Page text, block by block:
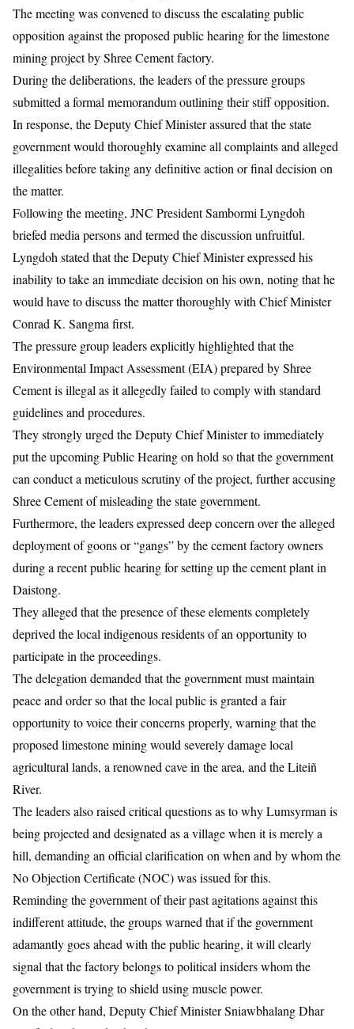
The meeting was convened to discuss the escalating public
opposition against the proposed public hearing for the limestone
mining project by Shree Cement factory.
During the deliberations, the leaders of the pressure groups
submitted a formal memorandum outlining their stiff opposition.
In response, the Deputy Chief Minister assured that the state
government would thoroughly examine all complaints and alleged
illegalities before taking any definitive action or final decision on
the matter.
Following the meeting, JNC President Sambormi Lyngdoh
briefed media persons and termed the discussion unfruitful.
Lyngdoh stated that the Deputy Chief Minister expressed his
inability to take an immediate decision on his own, noting that he
would have to discuss the matter thoroughly with Chief Minister
Conrad K. Sangma first.
The pressure group leaders explicitly highlighted that the
Environmental Impact Assessment (EIA) prepared by Shree
Cement is illegal as it allegedly failed to comply with standard
guidelines and procedures.
They strongly urged the Deputy Chief Minister to immediately
put the upcoming Public Hearing on hold so that the government
can conduct a meticulous scrutiny of the project, further accusing
Shree Cement of misleading the state government.
Furthermore, the leaders expressed deep concern over the alleged
deployment of goons or “gangs” by the cement factory owners
during a recent public hearing for setting up the cement plant in
Daistong.
They alleged that the presence of these elements completely
deprived the local indigenous residents of an opportunity to
participate in the proceedings.
The delegation demanded that the government must maintain
peace and order so that the local public is granted a fair
opportunity to voice their concerns properly, warning that the
proposed limestone mining would severely damage local
agricultural lands, a renowned cave in the area, and the Liteiñ
River.
The leaders also raised critical questions as to why Lumsyrman is
being projected and designated as a village when it is merely a
hill, demanding an official clarification on when and by whom the
No Objection Certificate (NOC) was issued for this.
Reminding the government of their past agitations against this
indifferent attitude, the groups warned that if the government
adamantly goes ahead with the public hearing, it will clearly
signal that the factory belongs to political insiders whom the
government is trying to shield using muscle power.
On the other hand, Deputy Chief Minister Sniawbhalang Dhar